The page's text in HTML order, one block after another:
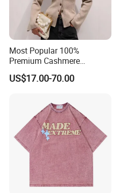
Most Popular 100%
Premium Cashmere
Oversized Ribbed Sexy Slim-
Fit V-Neck Cardigan Sweater
US$17.00-70.00